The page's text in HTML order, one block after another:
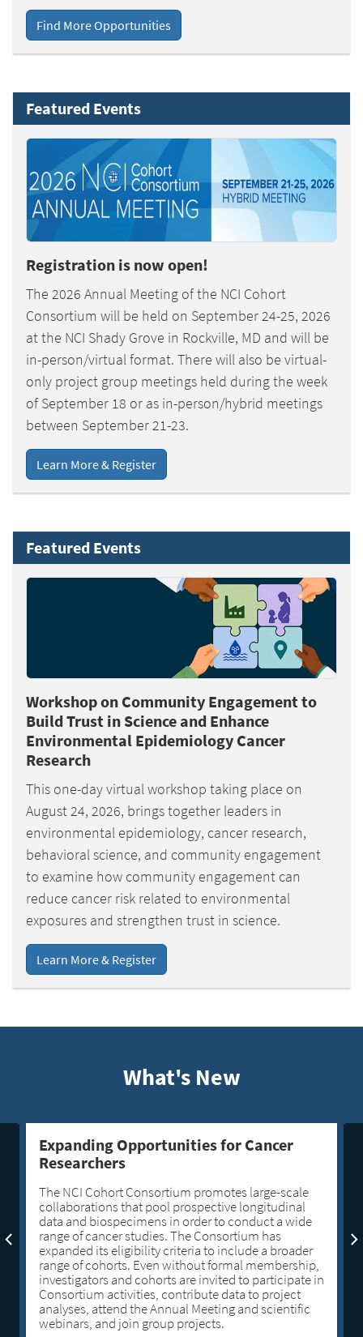
Find More Opportunities
Featured Events
Registration is now open!
The 2026 Annual Meeting of the NCI Cohort
Consortium will be held on September 24-25, 2026
at the NCI Shady Grove in Rockville, MD and will be
in-person/virtual format. There will also be virtual-
only project group meetings held during the week
of September 18 or as in-person/hybrid meetings
between September 21-23.
Learn More & Register
Featured Events
Workshop on Community Engagement to
Build Trust in Science and Enhance
Environmental Epidemiology Cancer
Research
This one-day virtual workshop taking place on
August 24, 2026, brings together leaders in
environmental epidemiology, cancer research,
behavioral science, and community engagement
to examine how community engagement can
reduce cancer risk related to environmental
exposures and strengthen trust in science.
Learn More & Register
What's New
Expanding Opportunities for Cancer
Researchers
The NCI Cohort Consortium promotes large-scale
collaborations that pool prospective longitudinal
data and biospecimens in order to conduct a wide
range of cancer studies. The Consortium has
expanded its eligibility criteria to include a broader
range of cohorts. Even without formal membership,
investigators and cohorts are invited to participate in
Consortium activities, contribute data to project
analyses, attend the Annual Meeting and scientific
webinars, and join group projects.